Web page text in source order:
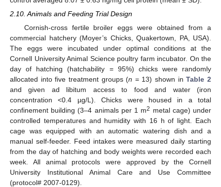
2.10. Animals and Feeding Trial Design
Cornish-cross fertile broiler eggs were obtained from a
commercial hatchery (Moyer’s Chicks, Quakertown, PA, USA).
The eggs were incubated under optimal conditions at the
Cornell University Animal Science poultry farm incubator. On the
day of hatching (hatchability = 95%) chicks were randomly
allocated into five treatment groups (n = 13) shown inTable 2
and given ad libitum access to food and water (iron
concentration <0.4 µg/L). Chicks were housed in a total
confinement building (3–4 animals per 1 m2 metal cage) under
controlled temperatures and humidity with 16 h of light. Each
cage was equipped with an automatic watering dish and a
manual self-feeder. Feed intakes were measured daily starting
from the day of hatching and body weights were recorded each
week. All animal protocols were approved by the Cornell
University Institutional Animal Care and Use Committee
(protocol# 2007-0129).